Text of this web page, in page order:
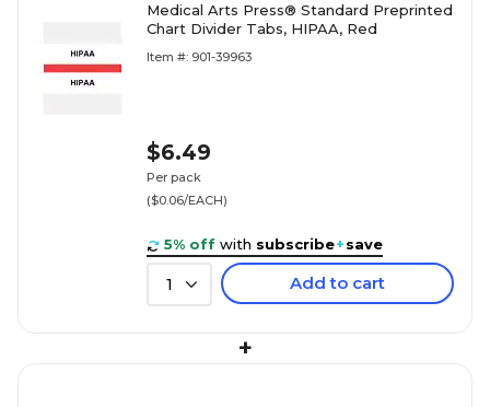
Medical Arts Press® Standard Preprinted
Chart Divider Tabs, HIPAA, Red
Item #: 901-39963
$6.49
Per pack
($0.06/EACH)
5% off with subscribe+save
1 Add to cart
+